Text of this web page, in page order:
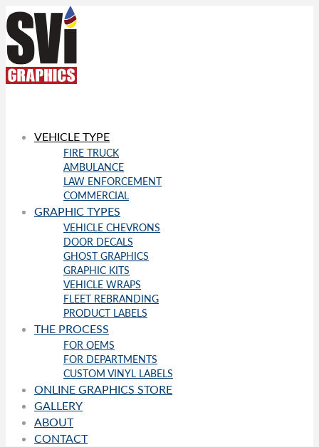
VEHICLE TYPE
FIRE TRUCK
AMBULANCE
LAW ENFORCEMENT
COMMERCIAL
GRAPHIC TYPES
VEHICLE CHEVRONS
DOOR DECALS
GHOST GRAPHICS
GRAPHIC KITS
VEHICLE WRAPS
FLEET REBRANDING
PRODUCT LABELS
THE PROCESS
FOR OEMS
FOR DEPARTMENTS
CUSTOM VINYL LABELS
ONLINE GRAPHICS STORE
GALLERY
ABOUT
CONTACT